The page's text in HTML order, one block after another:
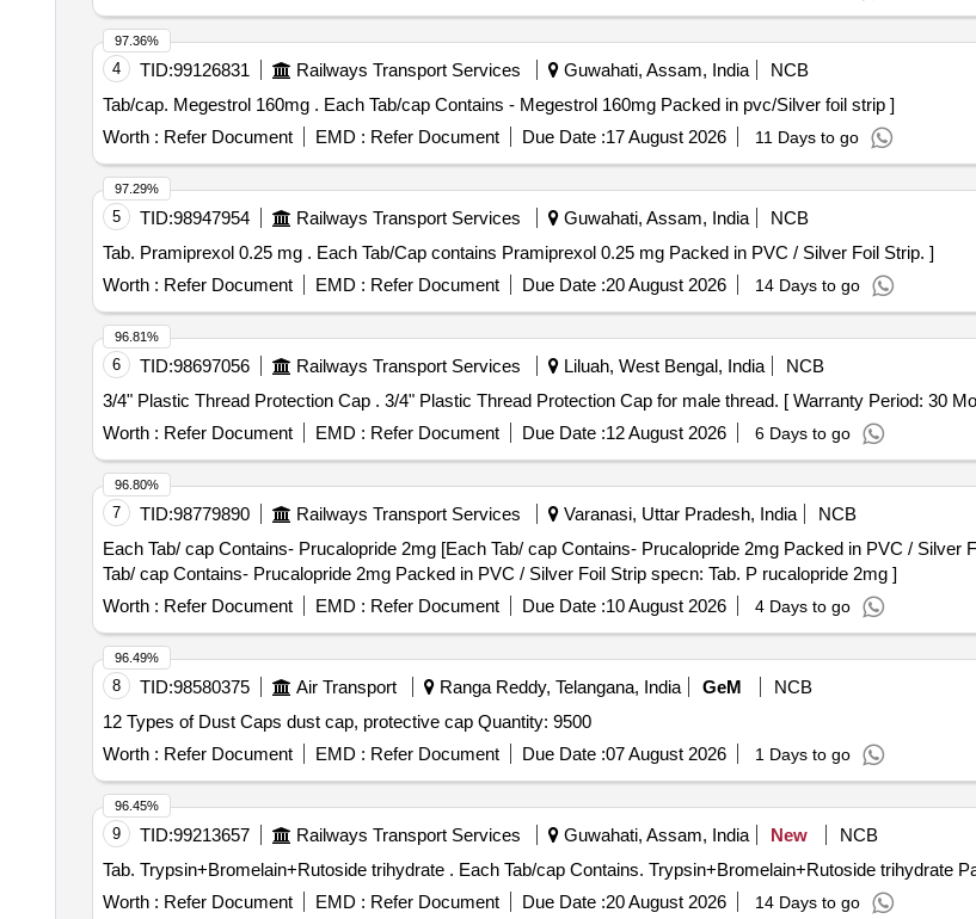
4 TID:99126831 Railways Transport Services Guwahati, Assam, India
NCB
Tab/cap. Megestrol 160mg . Each Tab/cap Contains - Megestrol 160mg Packed in pvc/Silver foil strip ]
Worth : Refer Document EMD : Refer Document Due Date :17 August 2026 11 Days to go
97.36%
5 TID:98947954 Railways Transport Services Guwahati, Assam, India
NCB
Tab. Pramiprexol 0.25 mg . Each Tab/Cap contains Pramiprexol 0.25 mg Packed in PVC / Silver Foil Strip. ]
Worth : Refer Document EMD : Refer Document Due Date :20 August 2026 14 Days to go
97.29%
6 TID:98697056 Railways Transport Services Liluah, West Bengal, India
NCB
3/4" Plastic Thread Protection Cap . 3/4" Plastic Thread Protection Cap for male thread. [ Warranty
Worth : Refer Document EMD : Refer Document Due Date :12 August 2026 6 Days to go
96.81%
7 TID:98779890 Railways Transport Services Varanasi, Uttar Pradesh, India
NCB
Each Tab/ cap Contains- Prucalopride 2mg [Each Tab/ cap Contains- Prucalopride 2mg Packed in PVC / Silver Foil
Tab/ cap Contains- Prucalopride 2mg Packed in PVC / Silver Foil Strip specn: Tab. P rucalopride 2mg ]
Worth : Refer Document EMD : Refer Document Due Date :10 August 2026 4 Days to go
96.80%
8 TID:98580375 Air Transport Ranga Reddy, Telangana, India GeM
NCB
12 Types of Dust Caps dust cap, protective cap Quantity: 9500
Worth : Refer Document EMD : Refer Document Due Date :07 August 2026 1 Days to go
96.49%
9 TID:99213657 Railways Transport Services Guwahati, Assam, India New
NCB
Tab. Trypsin+Bromelain+Rutoside trihydrate . Each Tab/cap Contains.
Worth : Refer Document EMD : Refer Document Due Date :20 August 2026 14 Days to go
96.45%